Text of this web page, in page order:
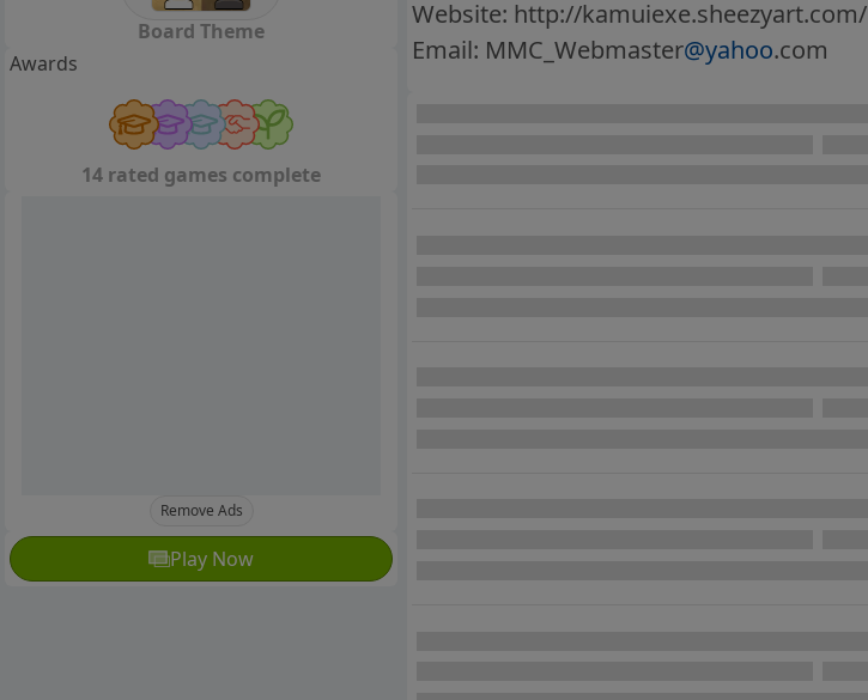
Website: http://kamuiexe.sheezyart.com/
Email: MMC_Webmaster@yahoo.com
Board Theme
Awards
14 rated games complete
Remove Ads
Play Now